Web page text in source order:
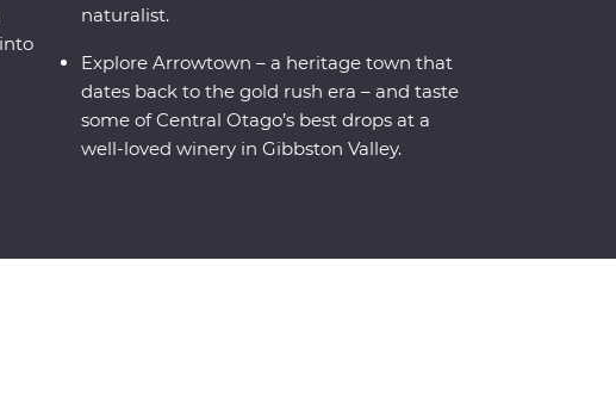
naturalist.
Explore Arrowtown – a heritage town that
dates back to the gold rush era – and taste
some of Central Otago’s best drops at a
well-loved winery in Gibbston Valley.